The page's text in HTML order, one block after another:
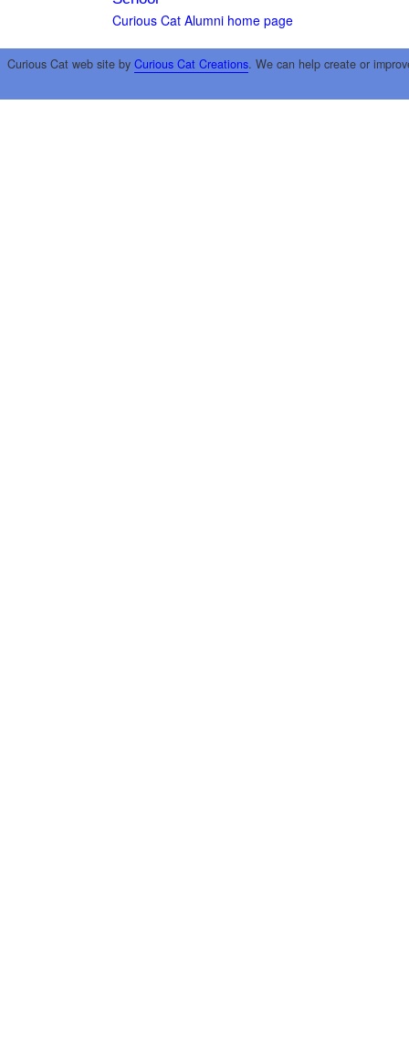
Curious Cat Alumni home page
Curious Cat web site by Curious Cat Creations. We can help create or